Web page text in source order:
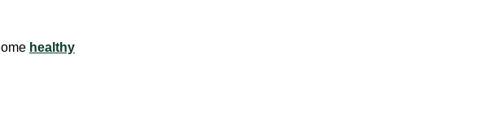
healthy